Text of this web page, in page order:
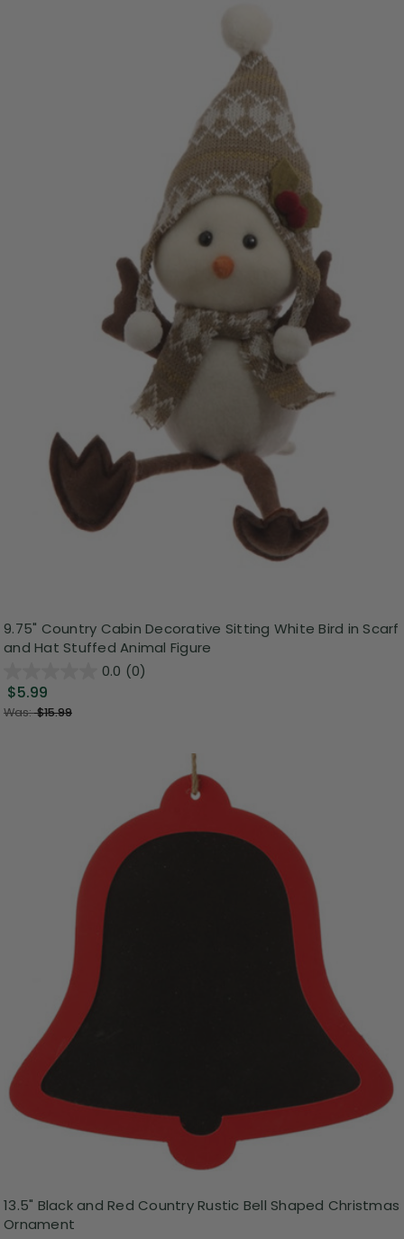
9.75" Country Cabin Decorative Sitting White Bird in Scarf
and Hat Stuffed Animal Figure
0.0 (0)
$5.99
Was:$15.99
13.5" Black and Red Country Rustic Bell Shaped Christmas
Ornament